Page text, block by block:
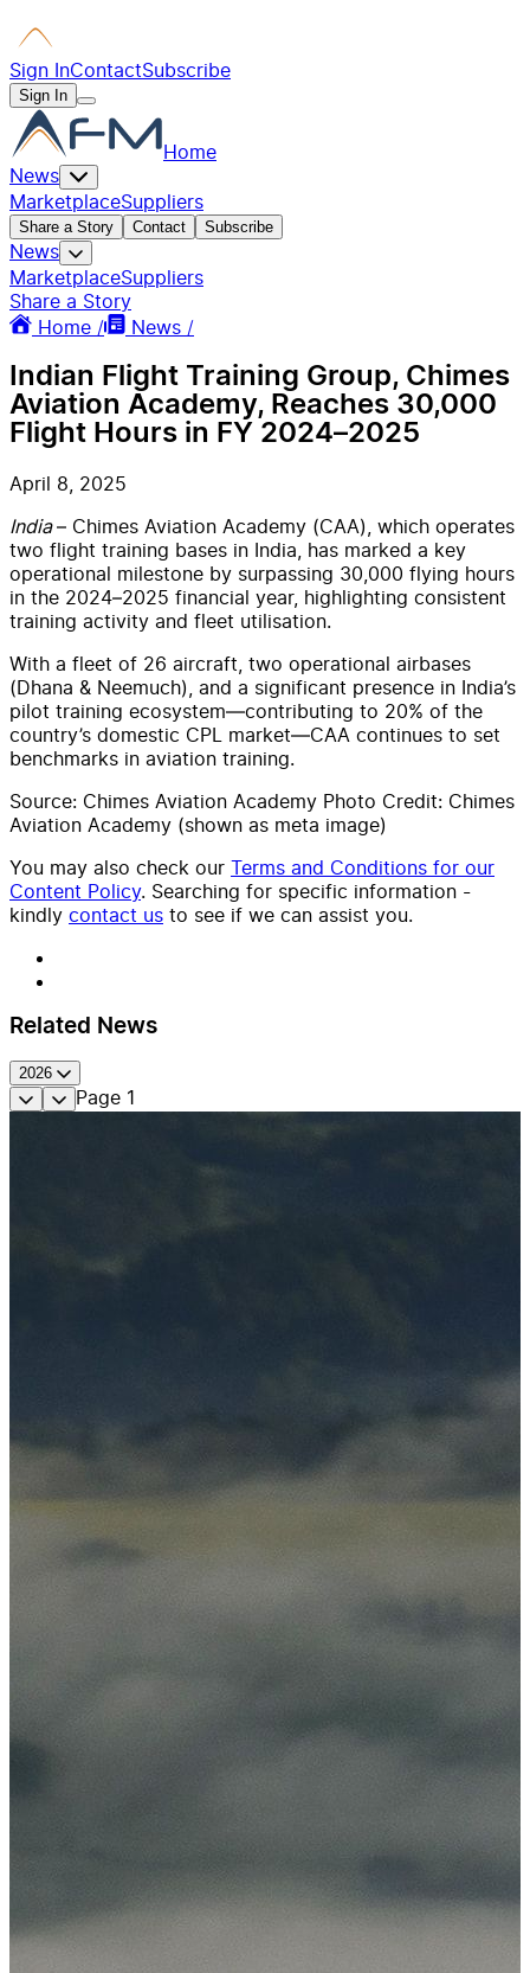
Sign InContactSubscribe
Sign In
Home
News
MarketplaceSuppliers
Share a Story Contact Subscribe
News
MarketplaceSuppliers
Share a Story
Home /
News /
Indian Flight Training Group, Chimes
Aviation Academy, Reaches 30,000
Flight Hours in FY 2024–2025
April 8, 2025
India– Chimes Aviation Academy (CAA), which operates
two flight training bases in India, has marked a key
operational milestone by surpassing 30,000 flying hours
in the 2024–2025 financial year, highlighting consistent
training activity and fleet utilisation.
With a fleet of 26 aircraft, two operational airbases
(Dhana & Neemuch), and a significant presence in India’s
pilot training ecosystem—contributing to 20% of the
country’s domestic CPL market—CAA continues to set
benchmarks in aviation training.
Source: Chimes Aviation Academy Photo Credit: Chimes
Aviation Academy (shown as meta image)
You may also check our Terms and Conditions for our
Content Policy. Searching for specific information -
kindly contact us to see if we can assist you.
Related News
2026
Page 1